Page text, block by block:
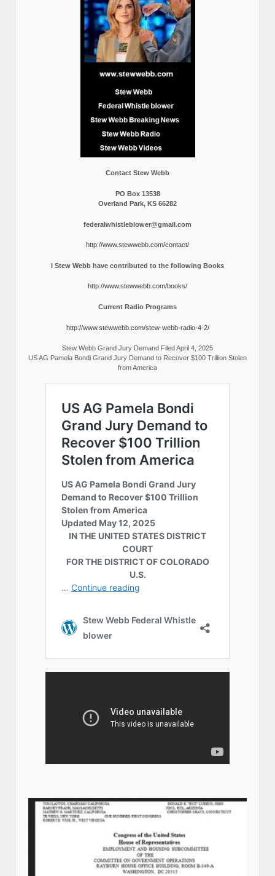
Contact Stew Webb
PO Box 13538
Overland Park, KS 66282
federalwhistleblower@gmail.com
http://www.stewwebb.com/contact/
I Stew Webb have contributed to the following Books
http://www.stewwebb.com/books/
Current Radio Programs
http://www.stewwebb.com/stew-webb-radio-4-2/
Stew Webb Grand Jury Demand Filed April 4, 2025
US AG Pamela Bondi Grand Jury Demand to Recover $100 Trillion Stolen
from America